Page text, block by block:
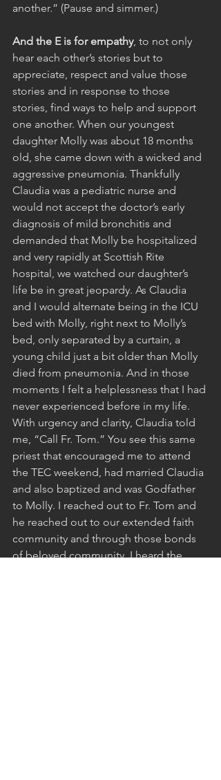
another.” (Pause and simmer.)
And the E is for empathy, to not only
hear each other’s stories but to
appreciate, respect and value those
stories and in response to those
stories, find ways to help and support
one another. When our youngest
daughter Molly was about 18 months
old, she came down with a wicked and
aggressive pneumonia. Thankfully
Claudia was a pediatric nurse and
would not accept the doctor’s early
diagnosis of mild bronchitis and
demanded that Molly be hospitalized
and very rapidly at Scottish Rite
hospital, we watched our daughter’s
life be in great jeopardy. As Claudia
and I would alternate being in the ICU
bed with Molly, right next to Molly’s
bed, only separated by a curtain, a
young child just a bit older than Molly
died from pneumonia. And in those
moments I felt a helplessness that I had
never experienced before in my life.
With urgency and clarity, Claudia told
me, “Call Fr. Tom.” You see this same
priest that encouraged me to attend
the TEC weekend, had married Claudia
and also baptized and was Godfather
to Molly. I reached out to Fr. Tom and
he reached out to our extended faith
community and through those bonds
of beloved community, I heard the